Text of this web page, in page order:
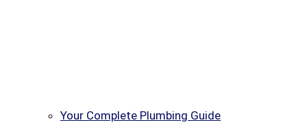
Your Complete Plumbing Guide